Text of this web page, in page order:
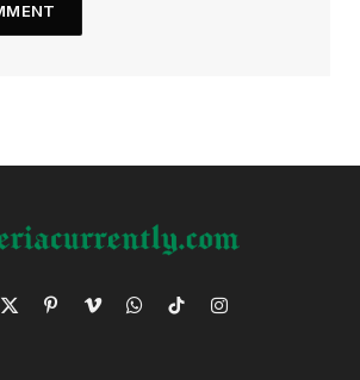
X
PinterestVimeoWhatsApp
TikTokInstagram